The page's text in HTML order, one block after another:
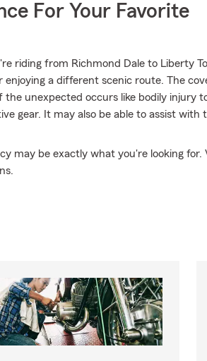
For Your Favorite
riding from Richmond Dale to Liberty
enjoying a different scenic route. The
unexpected occurs like bodily injury
gear. It may also be able to assist with
may be exactly what you're looking for.